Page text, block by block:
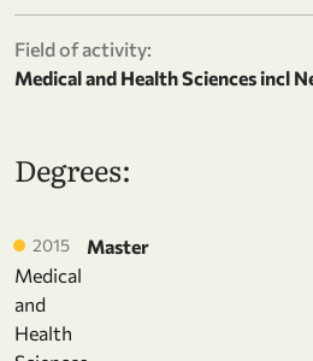
Field of activity:
Medical and Health Sciences incl
Degrees:
2015
Master
Medical
and
Health